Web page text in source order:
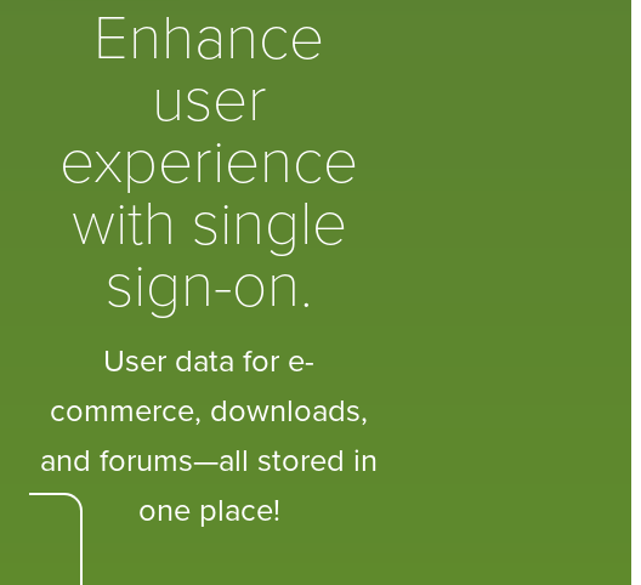
Enhance
user
experience
with single
sign-on.
User data for e-
commerce, downloads,
and forums—all stored in
one place!